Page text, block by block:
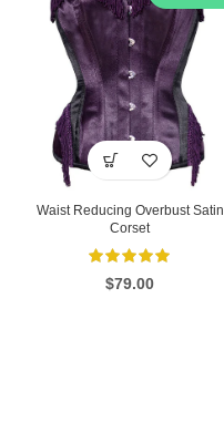
Waist Reducing Overbust Satin
Corset
$79.00